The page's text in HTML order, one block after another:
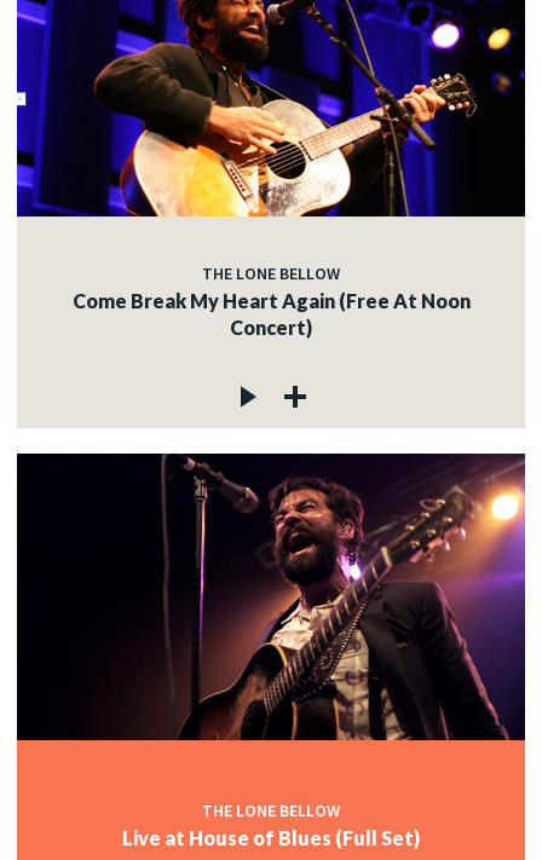
THE LONE BELLOW
Come Break My Heart Again (Free At Noon
Concert)
THE LONE BELLOW
Live at House of Blues (Full Set)